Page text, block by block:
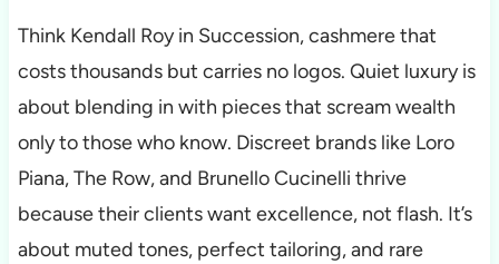
Think Kendall Roy in Succession, cashmere that
costs thousands but carries no logos. Quiet luxury is
about blending in with pieces that scream wealth
only to those who know. Discreet brands like Loro
Piana, The Row, and Brunello Cucinelli thrive
because their clients want excellence, not flash. It’s
about muted tones, perfect tailoring, and rare